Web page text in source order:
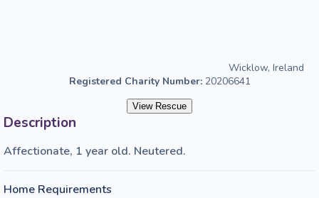
Wicklow, Ireland
Registered Charity Number: 20206641
View Rescue
Description
Affectionate, 1 year old. Neutered.
Home Requirements